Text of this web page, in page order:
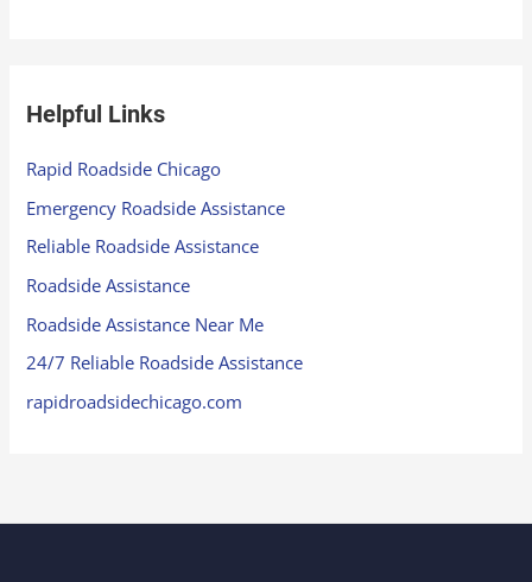
Helpful Links
Rapid Roadside Chicago
Emergency Roadside Assistance
Reliable Roadside Assistance
Roadside Assistance
Roadside Assistance Near Me
24/7 Reliable Roadside Assistance
rapidroadsidechicago.com